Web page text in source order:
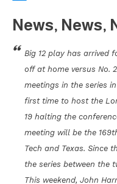
News, News,
Big 12 play has arrived
off at home versus No.
meetings in the series
first time to host the
19 halting the
meeting will be the
Tech and Texas. Since
the series between the
This weekend, John